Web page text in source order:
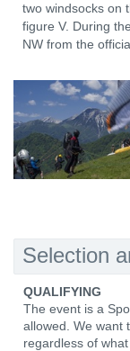
two windsocks on
figure V. During
NW from the
Selection
QUALIFYING
The event is a
allowed. We want
regardless of what